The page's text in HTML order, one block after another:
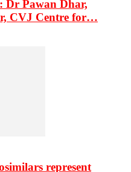
Dr Pawan Dhar,
CVJ Centre for…
represent